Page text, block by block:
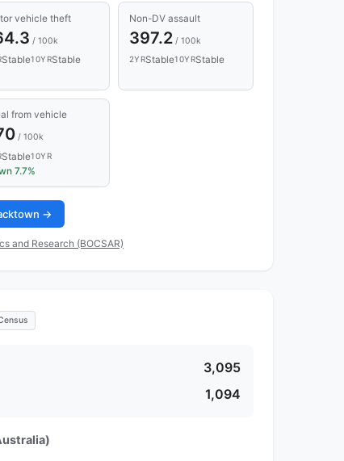
vehicle theft
/ 100k
Stable10YRStable
Non-DV assault
397.2/ 100k
2YRStable10YRStable
from vehicle
/ 100k
Stable10YR
7.7%
→
and Research (BOCSAR)
3,095
1,094